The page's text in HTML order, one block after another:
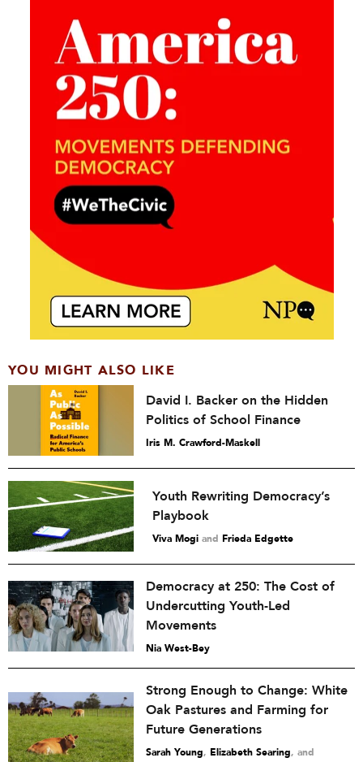
YOU MIGHT ALSO LIKE
David I. Backer on the Hidden
Politics of School Finance
Iris M. Crawford-Maskell
Youth Rewriting Democracy’s
Playbook
Viva Mogi and Frieda Edgette
Democracy at 250: The Cost of
Undercutting Youth-Led
Movements
Nia West-Bey
Strong Enough to Change: White
Oak Pastures and Farming for
Future Generations
Sarah Young, Elizabeth Searing and